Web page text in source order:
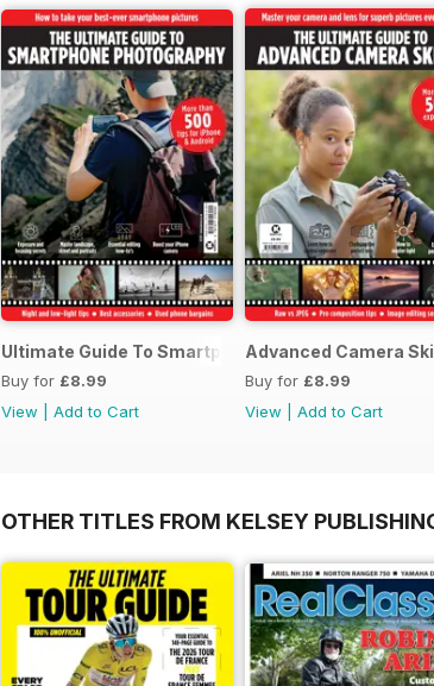
Ultimate Guide To Smartphone Photography
Buy for £8.99
View
Add to Cart
Advanced Camera
Buy for £8.99
View
Add to Cart
OTHER TITLES FROM KELSEY